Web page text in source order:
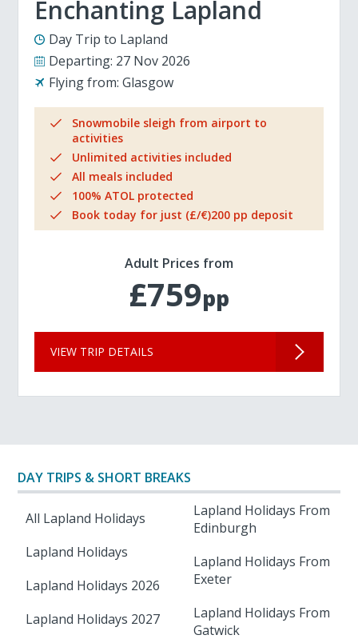
Enchanting Lapland
Day Trip to Lapland
Departing: 27 Nov 2026
Flying from: Glasgow
Snowmobile sleigh from airport to
activities
Unlimited activities included
All meals included
100% ATOL protected
Book today for just (£/€)200 pp deposit
Adult Prices from
£759pp
VIEW TRIP DETAILS
DAY TRIPS & SHORT BREAKS
All Lapland Holidays
Lapland Holidays
Lapland Holidays 2026
Lapland Holidays 2027
Lapland Holidays From
Edinburgh
Lapland Holidays From
Exeter
Lapland Holidays From
Gatwick